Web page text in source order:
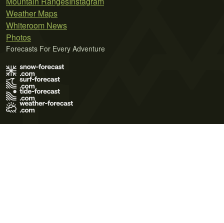
Weather Maps
Whiteroom News
Photos
Forecasts For Every Adventure